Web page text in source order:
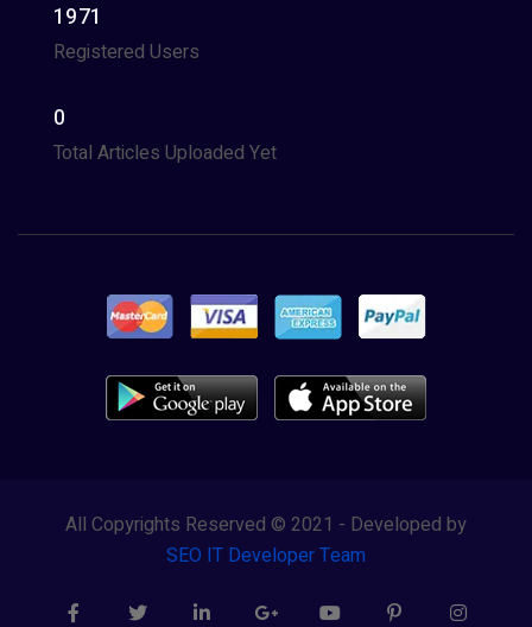
1971
Registered Users
0
Total Articles Uploaded Yet
All Copyrights Reserved © 2021 - Developed by
SEO IT Developer Team